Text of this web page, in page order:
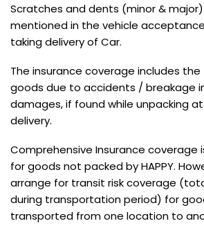
Scratches and dents (minor &
mentioned in the vehicle
taking delivery of Car.
The insurance coverage includes
goods due to accidents / breakage
damages, if found while unpacking
delivery.
Comprehensive Insurance coverage
for goods not packed by HAPPY.
arrange for transit risk coverage
during transportation period) for
transported from one location to